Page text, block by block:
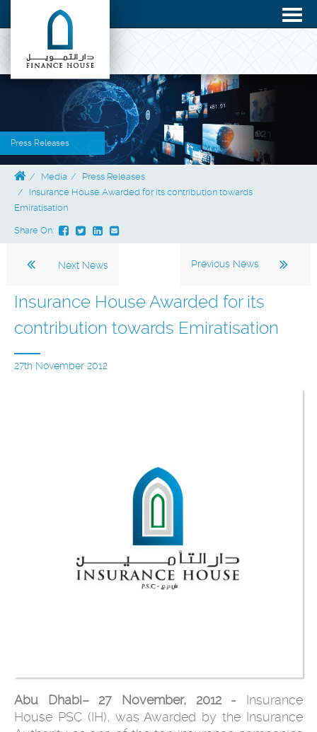
Press Releases
Media
Press Releases
Insurance House Awarded for its contribution towards
Emiratisation
Share On:
Previous News
Next News
Insurance House Awarded for its
contribution towards Emiratisation
27th November 2012
Abu Dhabi– 27 November, 2012 - Insurance
House PSC (IH), was Awarded by the Insurance